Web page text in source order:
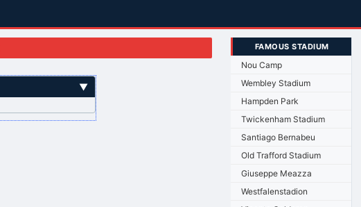
▼
FAMOUS STADIUM
Nou Camp
Wembley Stadium
Hampden Park
Twickenham Stadium
Santiago Bernabeu
Old Trafford Stadium
Giuseppe Meazza
Westfalenstadion